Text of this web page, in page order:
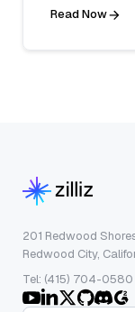
Read Now
201 Redwood
Redwood City,
Tel: (415) 704-0580